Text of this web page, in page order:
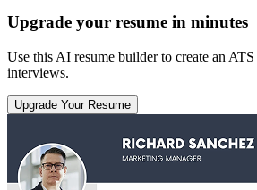
Upgrade your resume in minutes
Use this AI resume builder to create an
interviews.
Upgrade Your Resume